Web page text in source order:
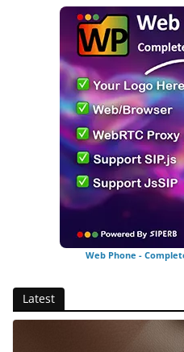
Web Phone -
Latest